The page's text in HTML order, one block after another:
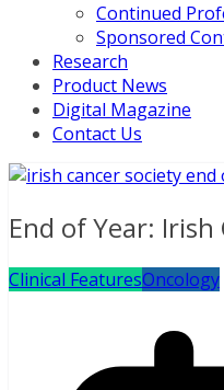
Continued
Sponsored
Research
Product News
Digital Magazine
Contact Us
End of Year: Irish
Clinical FeaturesOncology